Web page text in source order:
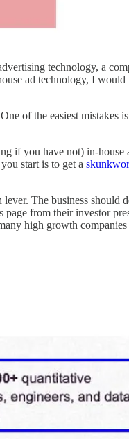
technology, a
ad technology, I
of the easiest mistakes
if you have not) in-house
start is to get a
The business should
from their investor
high growth